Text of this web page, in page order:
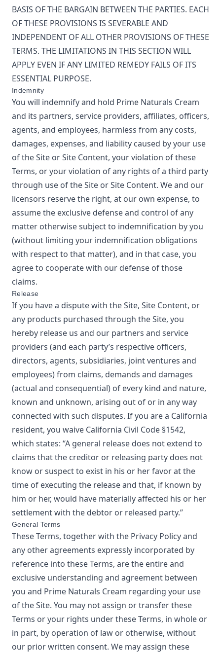
BASIS OF THE BARGAIN BETWEEN THE PARTIES. EACH
OF THESE PROVISIONS IS SEVERABLE AND
INDEPENDENT OF ALL OTHER PROVISIONS OF THESE
TERMS. THE LIMITATIONS IN THIS SECTION WILL
APPLY EVEN IF ANY LIMITED REMEDY FAILS OF ITS
ESSENTIAL PURPOSE.
Indemnity
You will indemnify and hold Prime Naturals Cream
and its partners, service providers, affiliates, officers,
agents, and employees, harmless from any costs,
damages, expenses, and liability caused by your use
of the Site or Site Content, your violation of these
Terms, or your violation of any rights of a third party
through use of the Site or Site Content. We and our
licensors reserve the right, at our own expense, to
assume the exclusive defense and control of any
matter otherwise subject to indemnification by you
(without limiting your indemnification obligations
with respect to that matter), and in that case, you
agree to cooperate with our defense of those
claims.
Release
If you have a dispute with the Site, Site Content, or
any products purchased through the Site, you
hereby release us and our partners and service
providers (and each party’s respective officers,
directors, agents, subsidiaries, joint ventures and
employees) from claims, demands and damages
(actual and consequential) of every kind and nature,
known and unknown, arising out of or in any way
connected with such disputes. If you are a California
resident, you waive California Civil Code §1542,
which states: “A general release does not extend to
claims that the creditor or releasing party does not
know or suspect to exist in his or her favor at the
time of executing the release and that, if known by
him or her, would have materially affected his or her
settlement with the debtor or released party.”
General Terms
These Terms, together with the Privacy Policy and
any other agreements expressly incorporated by
reference into these Terms, are the entire and
exclusive understanding and agreement between
you and Prime Naturals Cream regarding your use
of the Site. You may not assign or transfer these
Terms or your rights under these Terms, in whole or
in part, by operation of law or otherwise, without
our prior written consent. We may assign these